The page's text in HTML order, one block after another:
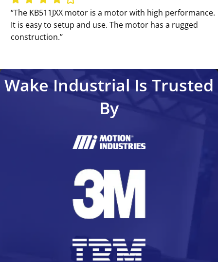
‘‘The KB511JXX motor is a motor with high performance.
It is easy to setup and use. The motor has a rugged
construction.’’
Wake Industrial Is Trusted
By